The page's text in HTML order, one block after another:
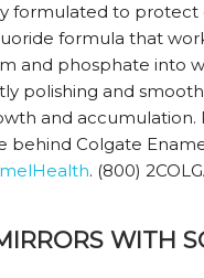
formulated to protect
formula that
and phosphate into
polishing and
and accumulation.
behind Colgate
. (800)
WITH